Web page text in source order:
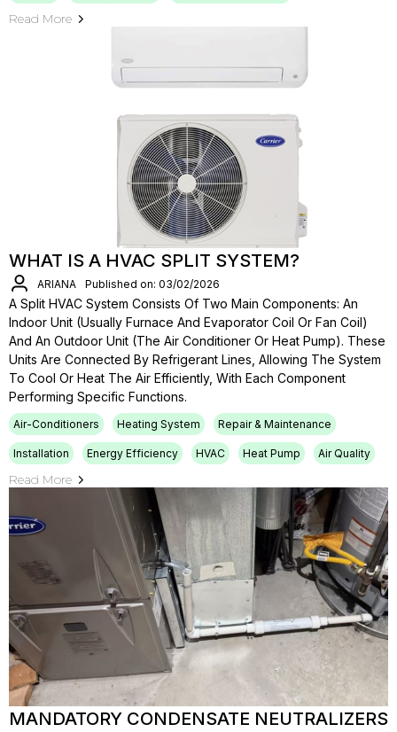
Read More
WHAT IS A HVAC SPLIT SYSTEM?
ARIANA Published on: 03/02/2026
A Split HVAC System Consists Of Two Main Components: An
Indoor Unit (usually Furnace And Evaporator Coil Or Fan Coil)
And An Outdoor Unit (the Air Conditioner Or Heat Pump). These
Units Are Connected By Refrigerant Lines, Allowing The System
To Cool Or Heat The Air Efficiently, With Each Component
Performing Specific Functions.
Air-Conditioners Heating System Repair & Maintenance
Installation Energy Efficiency HVAC Heat Pump Air Quality
Read More
MANDATORY CONDENSATE NEUTRALIZERS